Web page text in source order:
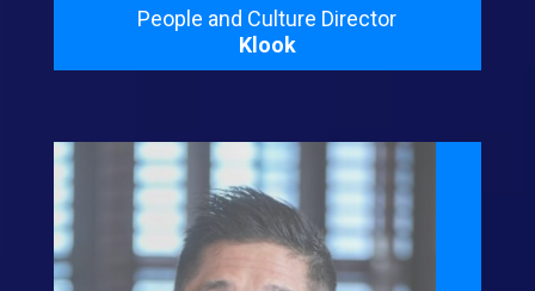
People and Culture Director
Klook